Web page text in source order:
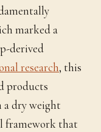
marked a
derived
research, this
products
a dry weight
framework that